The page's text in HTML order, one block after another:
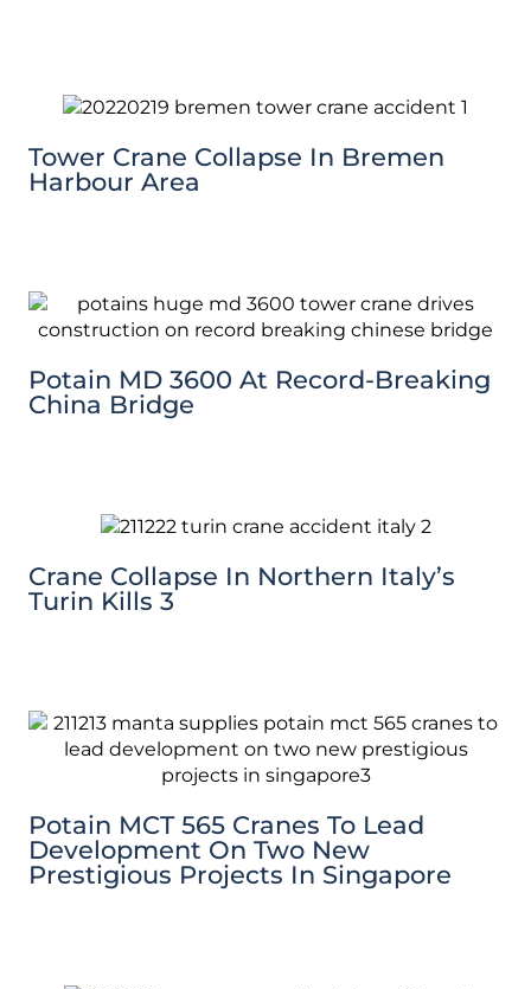
Tower Crane Collapse In Bremen
Harbour Area
Potain MD 3600 At Record-Breaking
China Bridge
Crane Collapse In Northern Italy’s
Turin Kills 3
Potain MCT 565 Cranes To Lead
Development On Two New
Prestigious Projects In Singapore